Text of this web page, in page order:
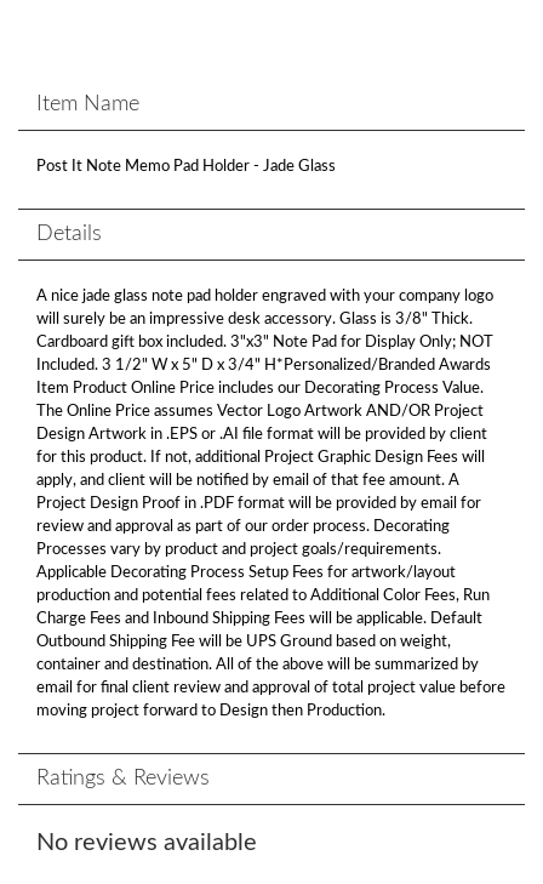
Item Name
Post It Note Memo Pad Holder - Jade Glass
Details
A nice jade glass note pad holder engraved with your company logo
will surely be an impressive desk accessory. Glass is 3/8" Thick.
Cardboard gift box included. 3"x3" Note Pad for Display Only; NOT
Included. 3 1/2" W x 5" D x 3/4" H*Personalized/Branded Awards
Item Product Online Price includes our Decorating Process Value.
The Online Price assumes Vector Logo Artwork AND/OR Project
Design Artwork in .EPS or .AI file format will be provided by client
for this product. If not, additional Project Graphic Design Fees will
apply, and client will be notified by email of that fee amount. A
Project Design Proof in .PDF format will be provided by email for
review and approval as part of our order process. Decorating
Processes vary by product and project goals/requirements.
Applicable Decorating Process Setup Fees for artwork/layout
production and potential fees related to Additional Color Fees, Run
Charge Fees and Inbound Shipping Fees will be applicable. Default
Outbound Shipping Fee will be UPS Ground based on weight,
container and destination. All of the above will be summarized by
email for final client review and approval of total project value before
moving project forward to Design then Production.
Ratings & Reviews
No reviews available